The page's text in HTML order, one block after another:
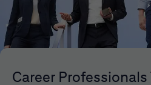
Career Professionals